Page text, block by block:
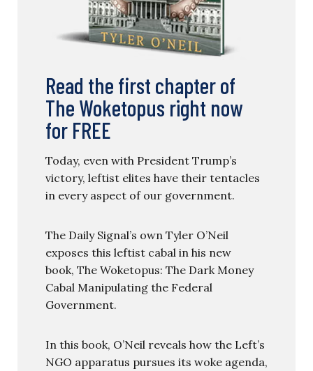
Read the first chapter of
The Woketopus right now
for FREE
Today, even with President Trump’s
victory, leftist elites have their tentacles
in every aspect of our government.
The Daily Signal’s own Tyler O’Neil
exposes this leftist cabal in his new
book, The Woketopus: The Dark Money
Cabal Manipulating the Federal
Government.
In this book, O’Neil reveals how the Left’s
NGO apparatus pursues its woke agenda,